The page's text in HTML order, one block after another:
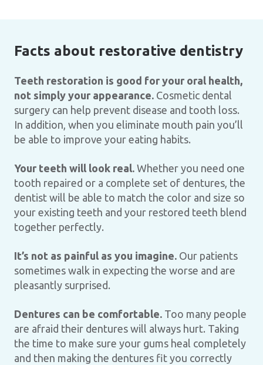
Facts about restorative dentistry
Teeth restoration is good for your oral health,
not simply your appearance. Cosmetic dental
surgery can help prevent disease and tooth loss.
In addition, when you eliminate mouth pain you’ll
be able to improve your eating habits.
Your teeth will look real. Whether you need one
tooth repaired or a complete set of dentures, the
dentist will be able to match the color and size so
your existing teeth and your restored teeth blend
together perfectly.
It’s not as painful as you imagine. Our patients
sometimes walk in expecting the worse and are
pleasantly surprised.
Dentures can be comfortable. Too many people
are afraid their dentures will always hurt. Taking
the time to make sure your gums heal completely
and then making the dentures fit you correctly